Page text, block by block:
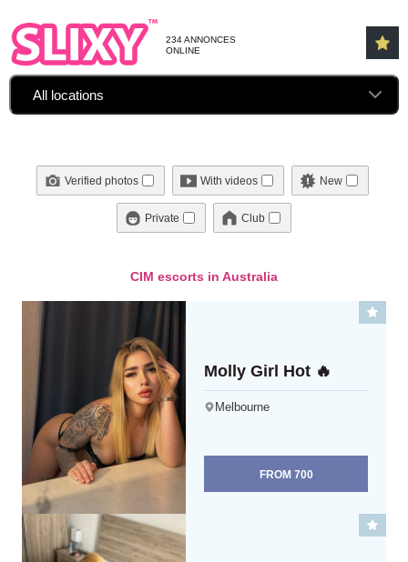
234 ANNONCES
ONLINE
All locations
Verified photos With videos New
Private Club
CIM escorts in Australia
Molly Girl Hot 🔥
Melbourne
FROM 700